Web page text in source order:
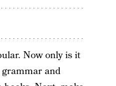
Now only is it
grammar and